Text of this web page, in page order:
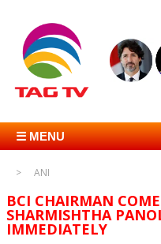
☰ MENU
ANI
BCI CHAIRMAN
SHARMISHTHA
IMMEDIATELY